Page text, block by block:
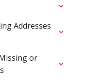
Addresses
or